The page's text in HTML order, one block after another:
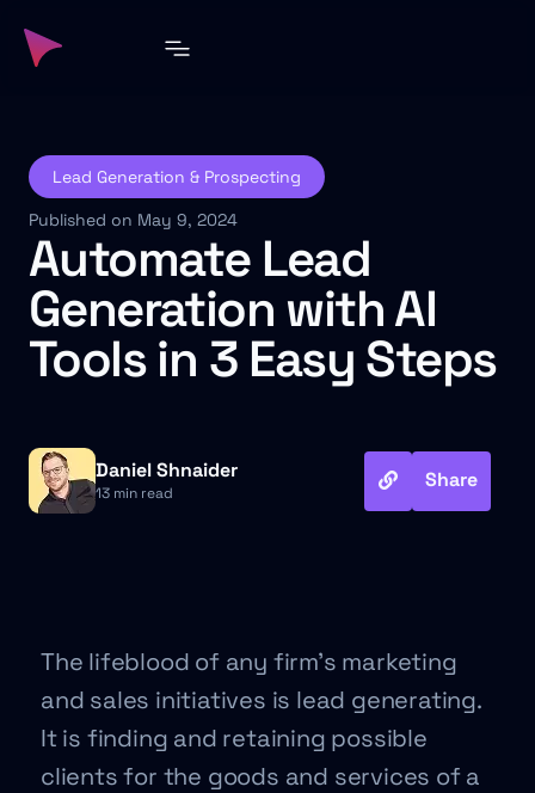
Lead Generation & Prospecting
Published on May 9, 2024
Automate Lead
Generation with AI
Tools in 3 Easy Steps
Daniel Shnaider
13 min read
Share
The lifeblood of any firm’s marketing
and sales initiatives is lead generating.
It is finding and retaining possible
clients for the goods and services of a